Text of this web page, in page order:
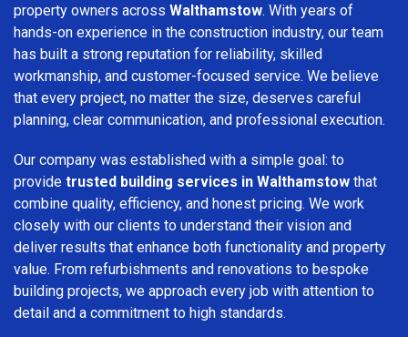
property owners across Walthamstow. With years of
hands-on experience in the construction industry, our team
has built a strong reputation for reliability, skilled
workmanship, and customer-focused service. We believe
that every project, no matter the size, deserves careful
planning, clear communication, and professional execution.
Our company was established with a simple goal: to
provide trusted building services in Walthamstow that
combine quality, efficiency, and honest pricing. We work
closely with our clients to understand their vision and
deliver results that enhance both functionality and property
value. From refurbishments and renovations to bespoke
building projects, we approach every job with attention to
detail and a commitment to high standards.